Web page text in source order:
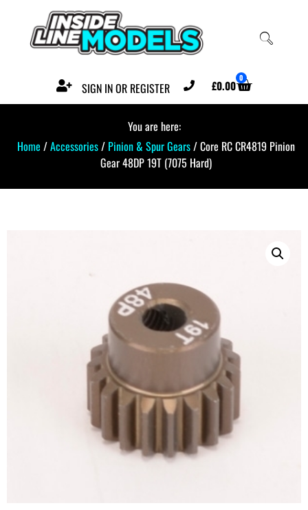
SIGN IN OR REGISTER £0.00 0
You are here:
Home /Accessories/ Pinion & Spur Gears/ Core RC CR4819 Pinion
Gear 48DP 19T (7075 Hard)